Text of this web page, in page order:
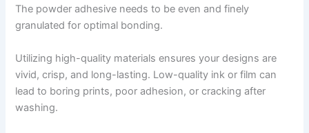
The powder adhesive needs to be even and finely
granulated for optimal bonding.
Utilizing high-quality materials ensures your designs are
vivid, crisp, and long-lasting. Low-quality ink or film can
lead to boring prints, poor adhesion, or cracking after
washing.